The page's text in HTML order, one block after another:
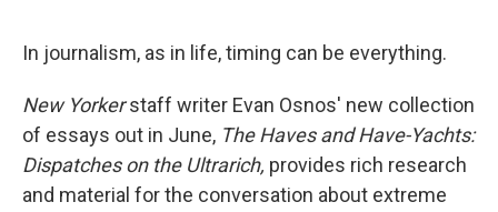
In journalism, as in life, timing can be everything.
New Yorkerstaff writer Evan Osnos' new collection
of essays out in June, The Haves and Have-Yachts:
Dispatches on the Ultrarich, provides rich research
and material for the conversation about extreme